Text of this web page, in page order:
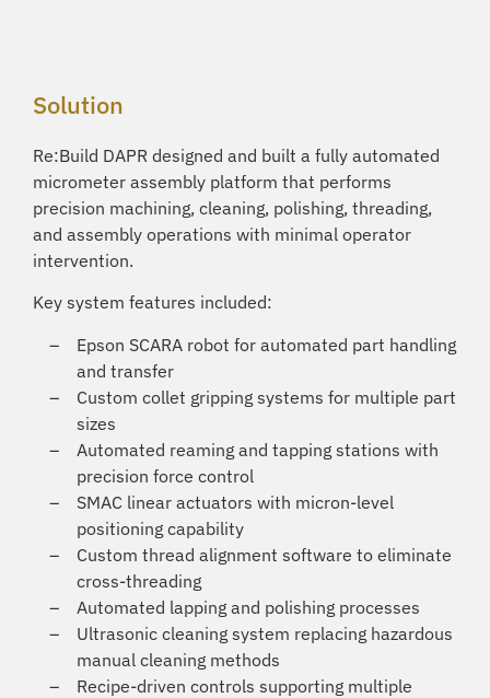
Solution
Re:Build DAPR designed and built a fully automated
micrometer assembly platform that performs
precision machining, cleaning, polishing, threading,
and assembly operations with minimal operator
intervention.
Key system features included:
Epson SCARA robot for automated part handling
and transfer
Custom collet gripping systems for multiple part
sizes
Automated reaming and tapping stations with
precision force control
SMAC linear actuators with micron-level
positioning capability
Custom thread alignment software to eliminate
cross-threading
Automated lapping and polishing processes
Ultrasonic cleaning system replacing hazardous
manual cleaning methods
Recipe-driven controls supporting multiple